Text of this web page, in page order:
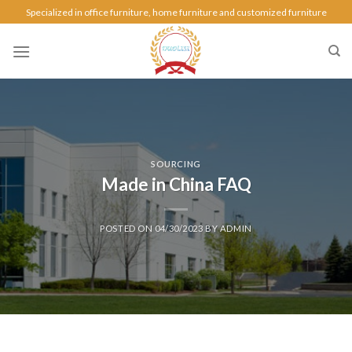
Specialized in office furniture, home furniture and customized furniture
SOURCING
Made in China FAQ
POSTED ON 04/30/2023 BYADMIN